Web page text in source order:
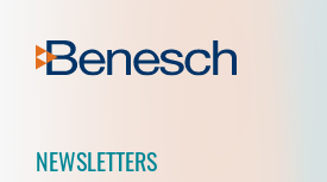
content
NEWSLETTERS